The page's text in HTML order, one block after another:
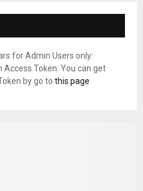
for Admin Users only:
Access Token. You can get
by go to this page